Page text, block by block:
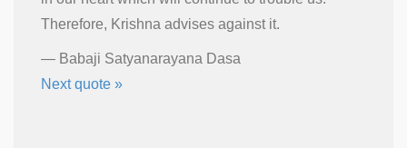
Therefore, Krishna advises against it.
— Babaji Satyanarayana Dasa
Next quote »